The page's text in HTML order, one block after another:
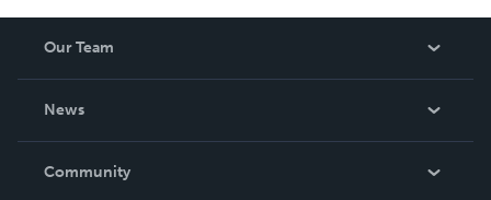
Our Team
News
In The News
Community